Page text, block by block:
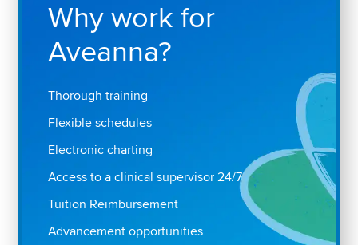
Why work for
Aveanna?
Thorough training
Flexible schedules
Electronic charting
Access to a clinical supervisor 24/7
Tuition Reimbursement
Advancement opportunities